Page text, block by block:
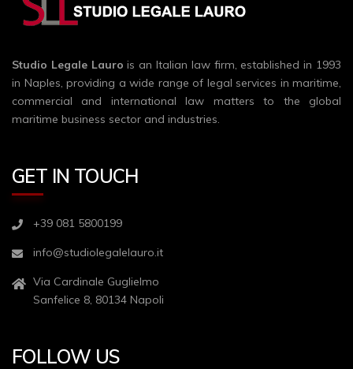
Studio Legale Lauro is an Italian law firm, established in 1993
in Naples, providing a wide range of legal services in maritime,
commercial and international law matters to the global
maritime business sector and industries.
GET IN TOUCH
+39 081 5800199
info@studiolegalelauro.it
Via Cardinale Guglielmo
Sanfelice 8, 80134 Napoli
FOLLOW US